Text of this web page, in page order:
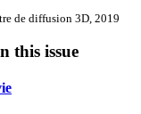
de diffusion 3D, 2019
this issue